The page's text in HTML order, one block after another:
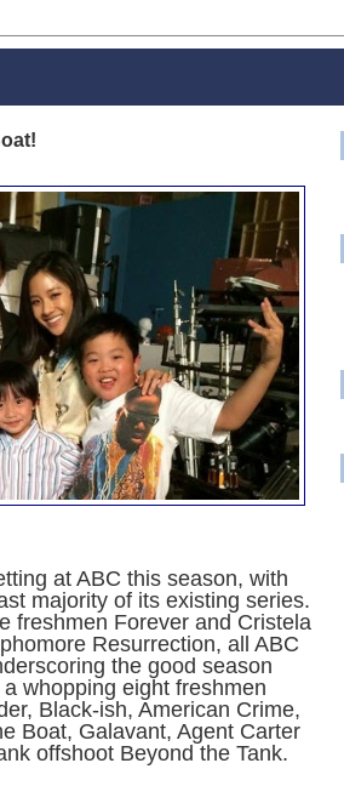
at ABC this season, with
majority of its existing series.
freshmen Forever and Cristela
Resurrection, all ABC
the good season
whopping eight freshmen
Black-ish, American Crime,
Boat, Galavant, Agent Carter
offshoot Beyond the Tank.